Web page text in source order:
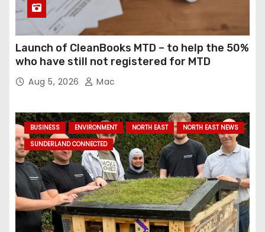
Launch of CleanBooks MTD – to help the 50%
who have still not registered for MTD
Aug 5, 2026 Mac
BUSINESS ENVIRONMENT NORTH EAST
NORTH EAST NEWS
SUNDERLAND CONNECTED